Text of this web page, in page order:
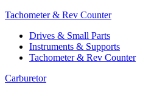
Tachometer & Rev Counter
Drives & Small Parts
Instruments & Supports
Tachometer & Rev Counter
Carburetor